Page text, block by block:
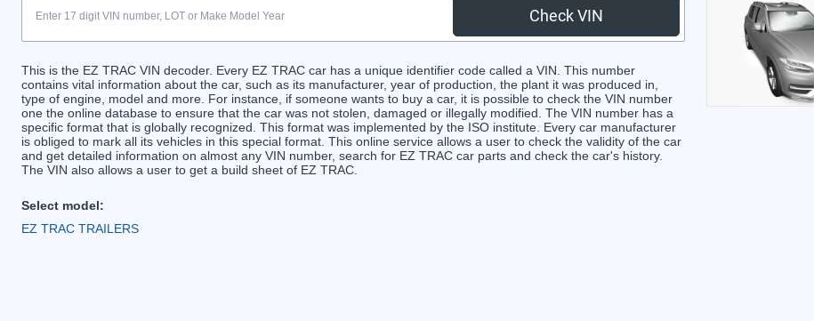
Check VIN
This is the EZ TRAC VIN decoder. Every EZ TRAC car has a unique identifier code called a VIN. This number
contains vital information about the car, such as its manufacturer, year of production, the plant it was produced in,
type of engine, model and more. For instance, if someone wants to buy a car, it is possible to check the VIN number
one the online database to ensure that the car was not stolen, damaged or illegally modified. The VIN number has a
specific format that is globally recognized. This format was implemented by the ISO institute. Every car manufacturer
is obliged to mark all its vehicles in this special format. This online service allows a user to check the validity of the car
and get detailed information on almost any VIN number, search for EZ TRAC car parts and check the car's history.
The VIN also allows a user to get a build sheet of EZ TRAC.
Select model:
EZ TRAC TRAILERS